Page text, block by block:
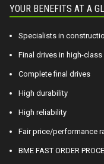
YOUR BENEFITS AT A
Specialists in
Final drives in high-
Complete final drives
High durability
High reliability
Fair price/performance
BME FAST ORDER